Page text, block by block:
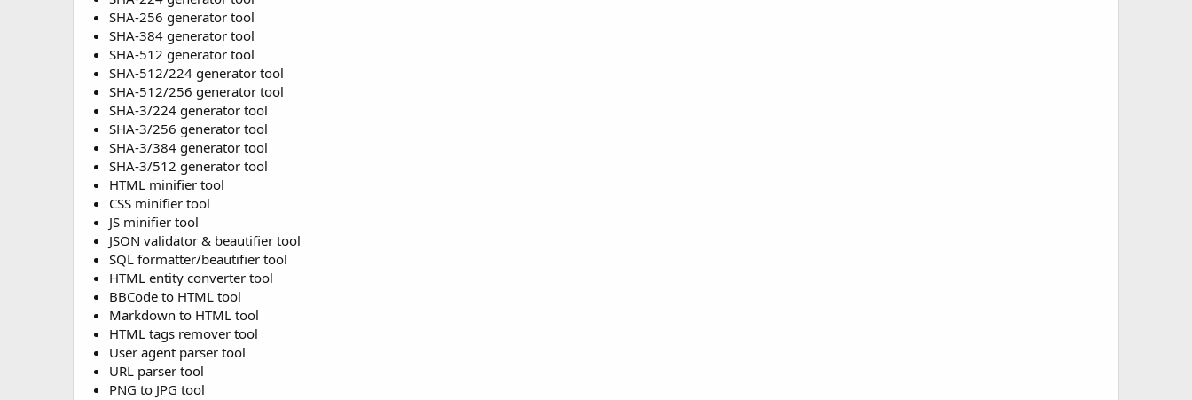
SHA-256 generator tool
SHA-384 generator tool
SHA-512 generator tool
SHA-512/224 generator tool
SHA-512/256 generator tool
SHA-3/224 generator tool
SHA-3/256 generator tool
SHA-3/384 generator tool
SHA-3/512 generator tool
HTML minifier tool
CSS minifier tool
JS minifier tool
JSON validator & beautifier tool
SQL formatter/beautifier tool
HTML entity converter tool
BBCode to HTML tool
Markdown to HTML tool
HTML tags remover tool
User agent parser tool
URL parser tool
PNG to JPG tool